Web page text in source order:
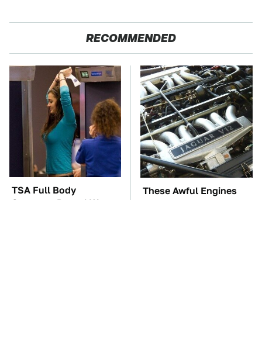
RECOMMENDED
TSA Full Body
Scanners Reveal Way
These Awful Engines